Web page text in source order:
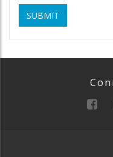
SUBMIT